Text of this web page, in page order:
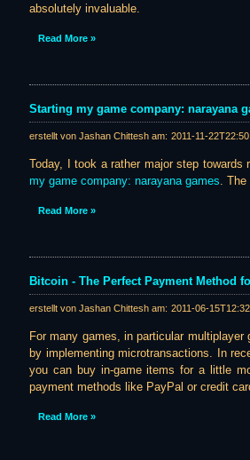
absolutely invaluable.
Read More »
Starting my game company: narayana
erstellt von Jashan Chittesh am: 2011-11-
Today, I took a rather major step
my game company: narayana games. The
Read More »
Bitcoin - The Perfect Payment Method
erstellt von Jashan Chittesh am: 2011-06-
For many games, in particular
by implementing microtransactions. In
you can buy in-game items for a little
payment methods like PayPal or credit
Read More »